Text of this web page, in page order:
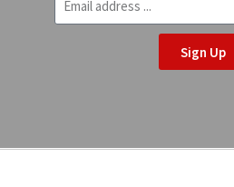
Sign Up